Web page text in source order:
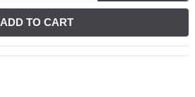
ADD TO CART